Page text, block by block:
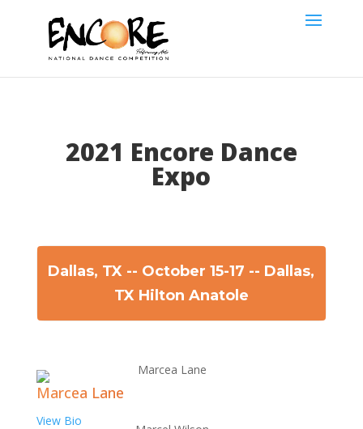
2021 Encore Dance
Expo
Dallas, TX -- October 15-17 -- Dallas,
TX Hilton Anatole
Marcea Lane
View Bio